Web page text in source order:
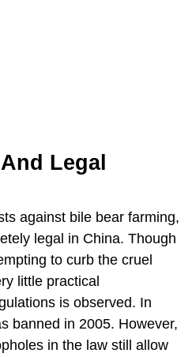
Legal
against bile bear farming,
legal in China. Though
to curb the cruel
little practical
is observed. In
banned in 2005. However,
in the law still allow